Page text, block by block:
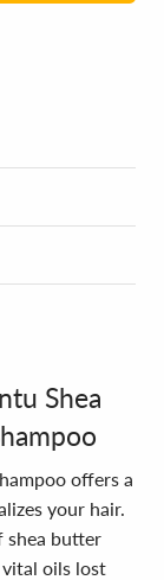
Shea
offers a
your hair.
shea butter
vital oils lost